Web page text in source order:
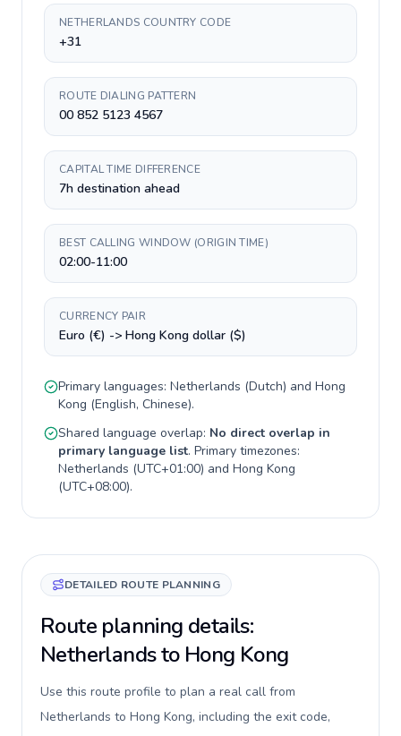
NETHERLANDS COUNTRY CODE
+31
ROUTE DIALING PATTERN
00 852 5123 4567
CAPITAL TIME DIFFERENCE
7h destination ahead
BEST CALLING WINDOW (ORIGIN TIME)
02:00-11:00
CURRENCY PAIR
Euro (€) -> Hong Kong dollar ($)
Primary languages: Netherlands (Dutch) and Hong
Kong (English, Chinese).
Shared language overlap: No direct overlap in
primary language list. Primary timezones:
Netherlands (UTC+01:00) and Hong Kong
(UTC+08:00).
DETAILED ROUTE PLANNING
Route planning details:
Netherlands to Hong Kong
Use this route profile to plan a real call from
Netherlands to Hong Kong, including the exit code,